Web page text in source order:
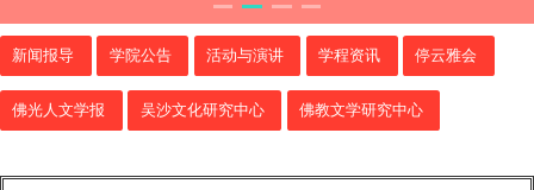
新闻报导 学院公告 活动与演讲 学程资讯 停云雅会
佛光人文学报 吴沙文化研究中心 佛教文学研究中心